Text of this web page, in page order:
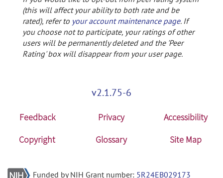
(this will affect your ability to both rate and be
rated), refer to your account maintenance page. If
you choose not to participate, your ratings of other
users will be permanently deleted and the 'Peer
Rating' box will disappear from your user page.
v2.1.75-6
Feedback Privacy
Accessibility
Copyright
Glossary Site Map
Funded by NIH Grant number: 5R24EB029173